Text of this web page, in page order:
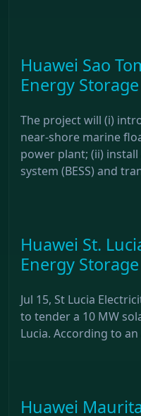
Huawei Sao
Energy
The project will (i)
near-shore marine
power plant; (ii)
system (BESS) and
Huawei St.
Energy
Jul 15, St Lucia
to tender a 10 MW
Lucia. According to
Huawei